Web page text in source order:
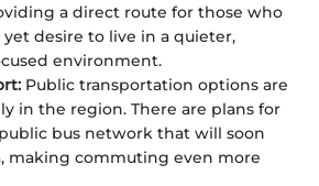
a direct route for those who
desire to live in a quieter,
environment.
Public transportation options are
in the region. There are plans for
bus network that will soon
making commuting even more